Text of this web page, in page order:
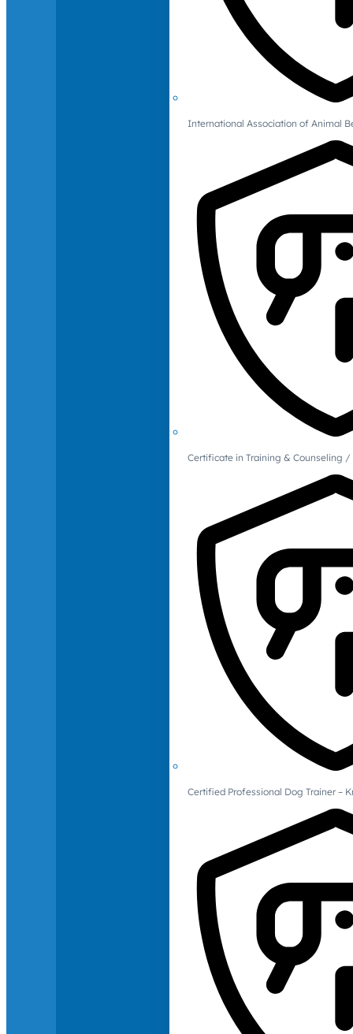
International Association of Animal
Certificate in Training & Counseling
Certified Professional Dog Trainer –